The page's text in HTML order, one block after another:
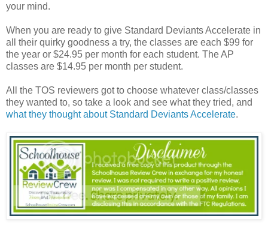
your mind.
When you are ready to give Standard Deviants Accelerate in
all their quirky goodness a try, the classes are each $99 for
the year or $24.95 per month for each student. The AP
classes are $14.95 per month per student.
All the TOS reviewers got to choose whatever class/classes
they wanted to, so take a look and see what they tried, and
what they thought about Standard Deviants Accelerate.